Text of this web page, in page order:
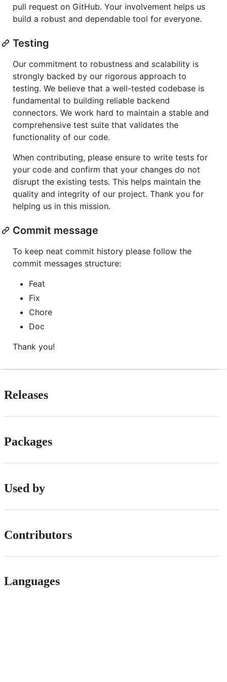
pull request on GitHub. Your involvement helps us
build a robust and dependable tool for everyone.
Testing
Our commitment to robustness and scalability is
strongly backed by our rigorous approach to
testing. We believe that a well-tested codebase is
fundamental to building reliable backend
connectors. We work hard to maintain a stable and
comprehensive test suite that validates the
functionality of our code.
When contributing, please ensure to write tests for
your code and confirm that your changes do not
disrupt the existing tests. This helps maintain the
quality and integrity of our project. Thank you for
helping us in this mission.
Commit message
To keep neat commit history please follow the
commit messages structure:
Feat
Fix
Chore
Doc
Thank you!
Releases
Packages
Used by
Contributors
Languages